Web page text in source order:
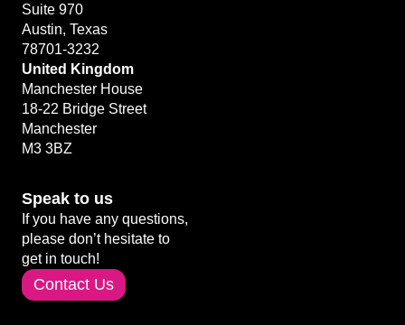
Suite 970
Austin, Texas
78701-3232
United Kingdom
Manchester House
18-22 Bridge Street
Manchester
M3 3BZ
Speak to us
If you have any questions,
please don’t hesitate to
get in touch!
Contact Us